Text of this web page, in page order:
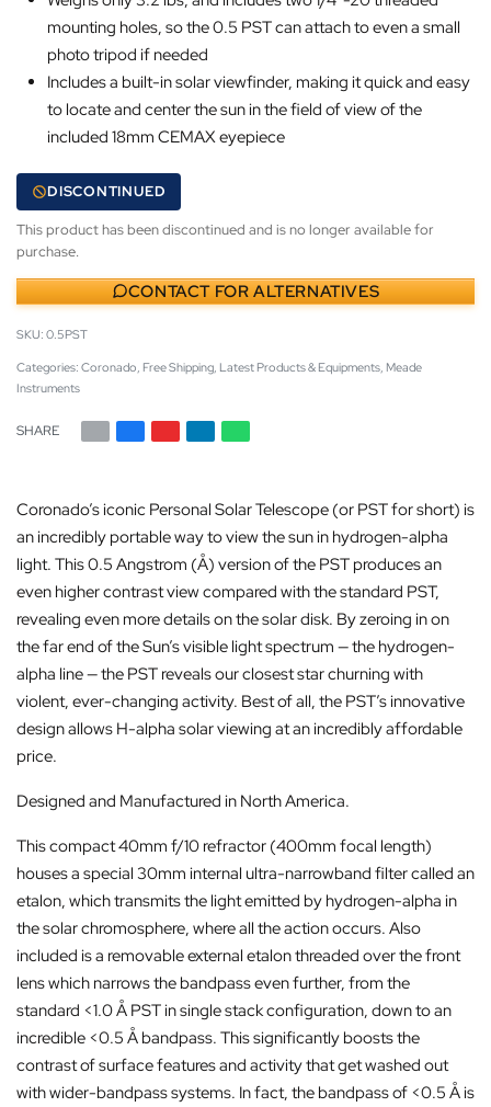
mounting holes, so the 0.5 PST can attach to even a small
photo tripod if needed
Includes a built-in solar viewfinder, making it quick and easy
to locate and center the sun in the field of view of the
included 18mm CEMAX eyepiece
DISCONTINUED
This product has been discontinued and is no longer available for
purchase.
CONTACT FOR ALTERNATIVES
0.5PST
Categories: Coronado, Free Shipping, Latest Products & Equipments, Meade
Instruments
SHARE
Coronado’s iconic Personal Solar Telescope (or PST for short) is
an incredibly portable way to view the sun in hydrogen-alpha
light. This 0.5 Angstrom (Å) version of the PST produces an
even higher contrast view compared with the standard PST,
revealing even more details on the solar disk. By zeroing in on
the far end of the Sun’s visible light spectrum — the hydrogen-
alpha line — the PST reveals our closest star churning with
violent, ever-changing activity. Best of all, the PST’s innovative
design allows H-alpha solar viewing at an incredibly affordable
price.
Designed and Manufactured in North America.
This compact 40mm f/10 refractor (400mm focal length)
houses a special 30mm internal ultra-narrowband filter called an
etalon, which transmits the light emitted by hydrogen-alpha in
the solar chromosphere, where all the action occurs. Also
included is a removable external etalon threaded over the front
lens which narrows the bandpass even further, from the
standard <1.0 Å PST in single stack configuration, down to an
incredible <0.5 Å bandpass. This significantly boosts the
contrast of surface features and activity that get washed out
with wider-bandpass systems. In fact, the bandpass of <0.5 Å is